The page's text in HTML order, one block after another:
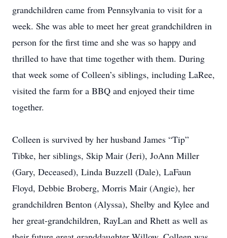
grandchildren came from Pennsylvania to visit for a
week. She was able to meet her great grandchildren in
person for the first time and she was so happy and
thrilled to have that time together with them. During
that week some of Colleen’s siblings, including LaRee,
visited the farm for a BBQ and enjoyed their time
together.
Colleen is survived by her husband James “Tip”
Tibke, her siblings, Skip Mair (Jeri), JoAnn Miller
(Gary, Deceased), Linda Buzzell (Dale), LaFaun
Floyd, Debbie Broberg, Morris Mair (Angie), her
grandchildren Benton (Alyssa), Shelby and Kylee and
her great-grandchildren, RayLan and Rhett as well as